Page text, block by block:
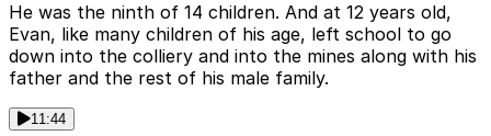
He was the ninth of 14 children. And at 12 years old,
Evan, like many children of his age, left school to go
down into the colliery and into the mines along with his
father and the rest of his male family.
11:44